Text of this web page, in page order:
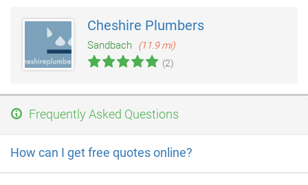
Cheshire Plumbers
Sandbach
(11.9 mi)
(2)
Frequently Asked Questions
How can I get free quotes online?